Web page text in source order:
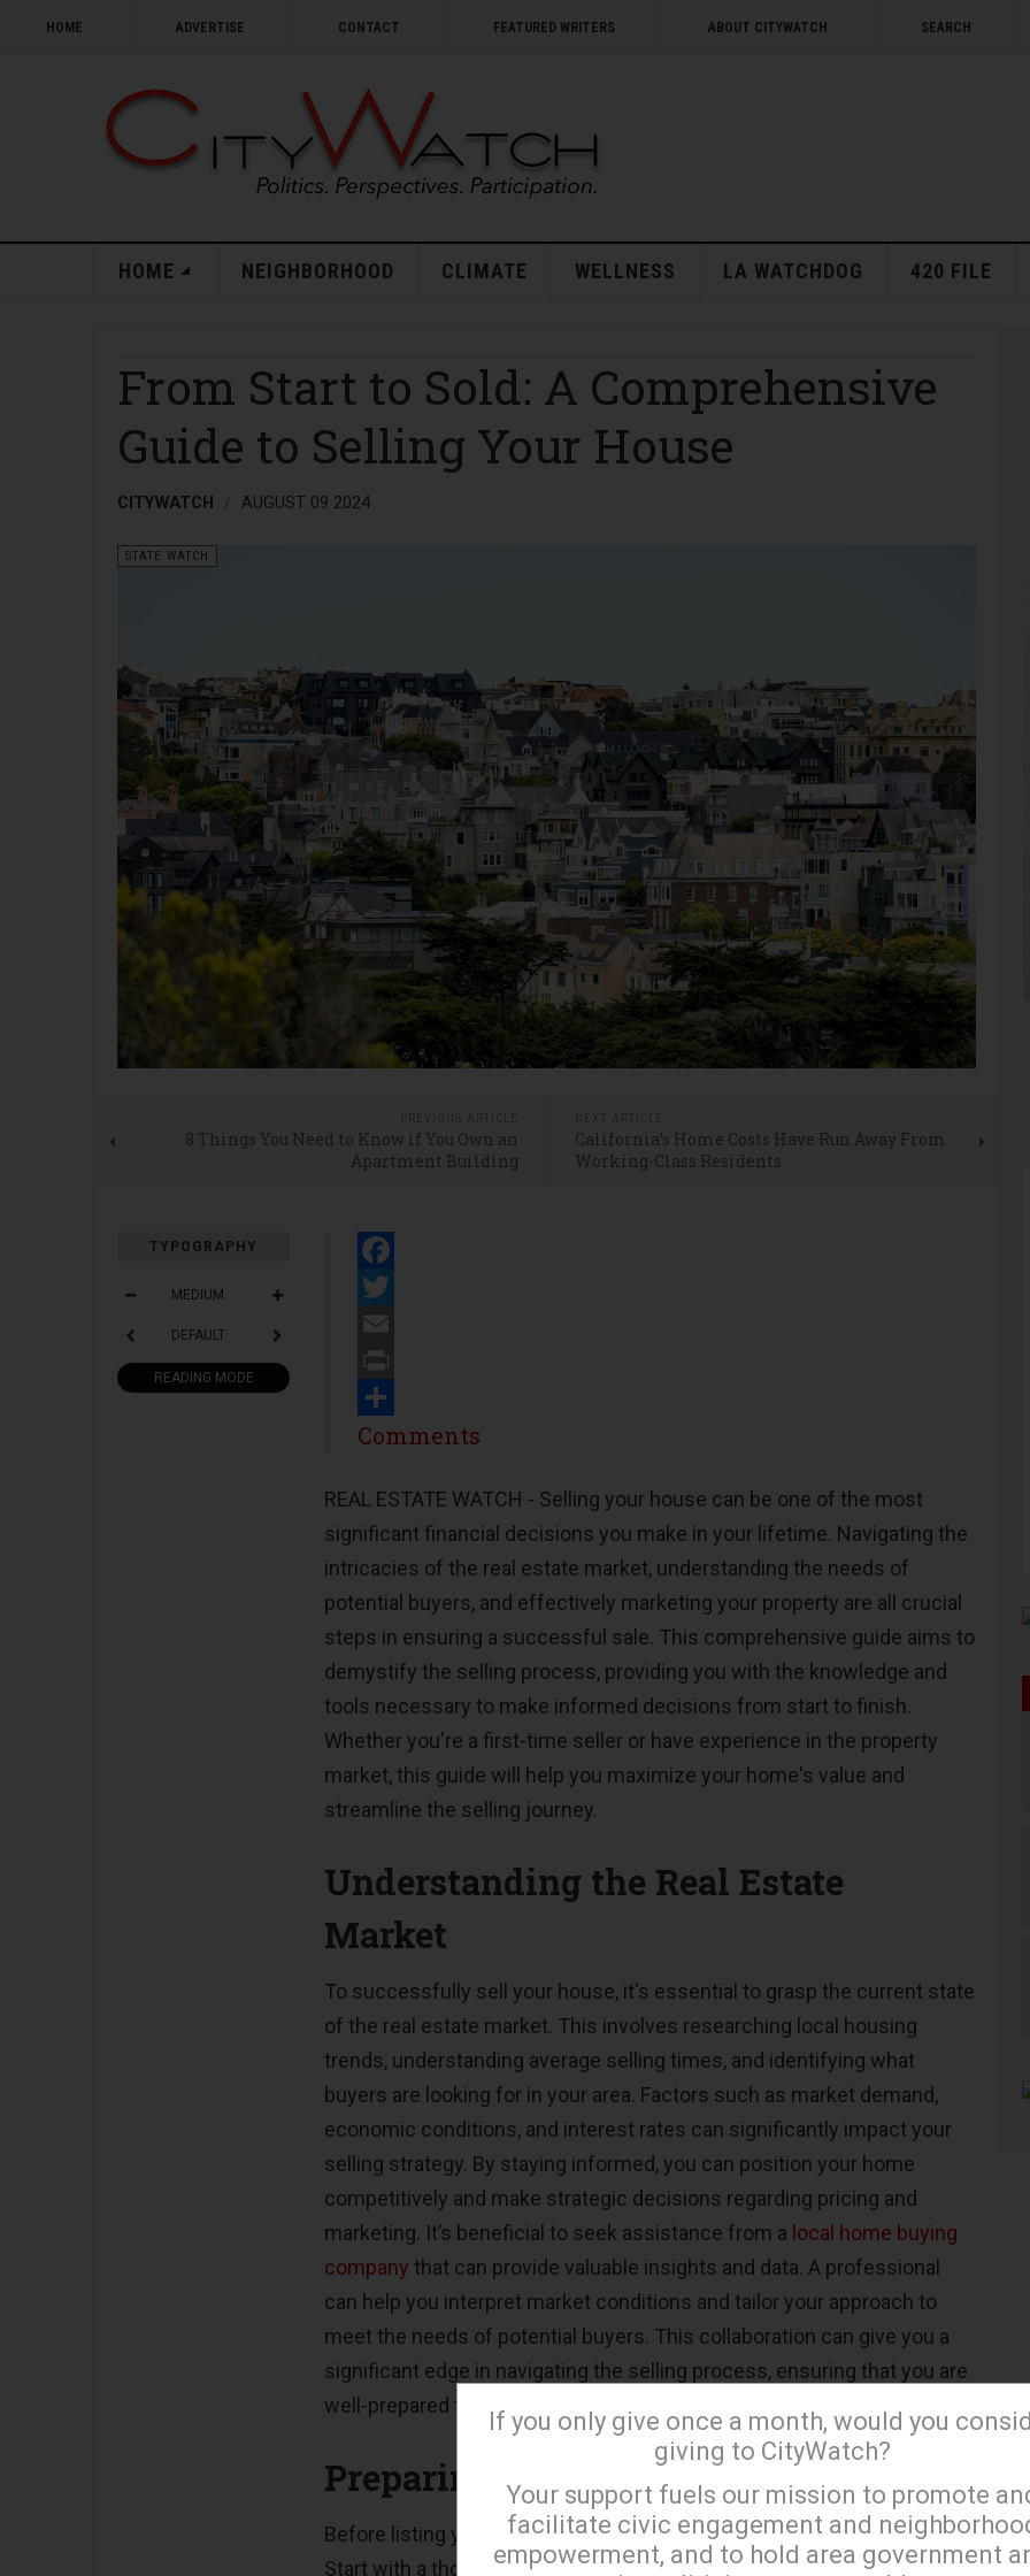
HOME ADVERTISE CONTACT FEATURED WRITERS ABOUT CITYWATCH SEARCH
HOME NEIGHBORHOOD CLIMATE WELLNESS LA WATCHDOG 420 FILE
From Start to Sold: A Comprehensive
Guide to Selling Your House
CITYWATCH AUGUST 09 2024
STATE WATCH
8 Things You Need to Know if You Own an
Apartment Building
California’s Home Costs Have Run Away From
Working-Class Residents
TYPOGRAPHY
MEDIUM
DEFAULT
READING MODE
Facebook
Twitter
Email
Print
Share
Comments
REAL ESTATE WATCH - Selling your house can be one of the most
significant financial decisions you make in your lifetime. Navigating the
intricacies of the real estate market, understanding the needs of
potential buyers, and effectively marketing your property are all crucial
steps in ensuring a successful sale. This comprehensive guide aims to
demystify the selling process, providing you with the knowledge and
tools necessary to make informed decisions from start to finish.
Whether you're a first-time seller or have experience in the property
market, this guide will help you maximize your home's value and
streamline the selling journey.
Understanding the Real Estate
Market
To successfully sell your house, it's essential to grasp the current state
of the real estate market. This involves researching local housing
trends, understanding average selling times, and identifying what
buyers are looking for in your area. Factors such as market demand,
economic conditions, and interest rates can significantly impact your
selling strategy. By staying informed, you can position your home
competitively and make strategic decisions regarding pricing and
marketing. It’s beneficial to seek assistance from a local home buying
company that can provide valuable insights and data. A professional
can help you interpret market conditions and tailor your approach to
meet the needs of potential buyers. This collaboration can give you a
significant edge in navigating the selling process, ensuring that you are
well-prepared to adapt to any fluctuations in the market.
Preparing Your Home for Sale
Before listing your property, preparing it for potential buyers is crucial.
Start with a thorough cleaning and decluttering , ensuring that your
If you only give once a month, would you
giving to CityWatch?
Your support fuels our mission to promote
facilitate civic engagement and
empowerment, and to hold area government